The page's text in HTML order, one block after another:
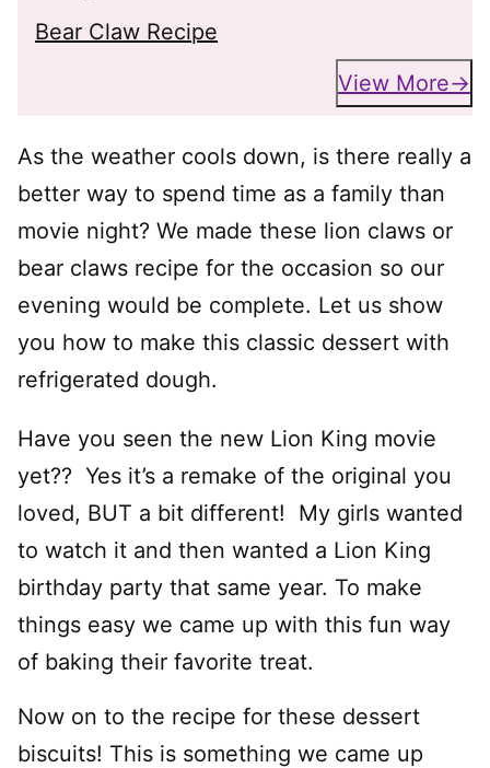
Bear Claw Recipe
View More
As the weather cools down, is there really a
better way to spend time as a family than
movie night? We made these lion claws or
bear claws recipe for the occasion so our
evening would be complete. Let us show
you how to make this classic dessert with
refrigerated dough.
Have you seen the new Lion King movie
yet?? Yes it’s a remake of the original you
loved, BUT a bit different! My girls wanted
to watch it and then wanted a Lion King
birthday party that same year. To make
things easy we came up with this fun way
of baking their favorite treat.
Now on to the recipe for these dessert
biscuits! This is something we came up